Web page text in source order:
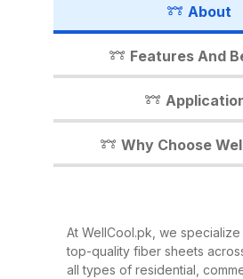
industrial shed,
you. In this detailed
walk you through
need to know about
sheets, their benefits,
applications, and why
Fiber Sheets? Fiber
high-strength,
About
Features And
Why Choose
At WellCool.pk, we
top-quality fiber sheets
all types of residential,